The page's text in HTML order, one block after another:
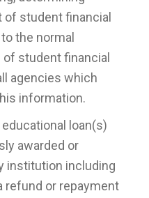
of student financial
the normal
student financial
agencies which
information.
loan(s)
awarded or
institution including
refund or repayment